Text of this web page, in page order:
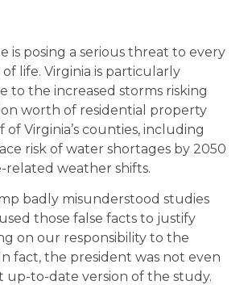
is posing a serious threat to every
of life. Virginia is particularly
to the increased storms risking
worth of residential property
Virginia’s counties, including
risk of water shortages by 2050
weather shifts.
badly misunderstood studies
those false facts to justify
on our responsibility to the
fact, the president was not even
up-to-date version of the study.